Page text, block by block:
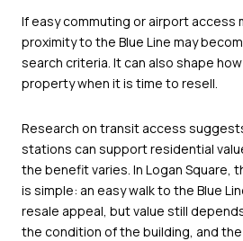
If easy commuting or airport access
proximity to the Blue Line may
search criteria. It can also shape
property when it is time to resell.
Research on transit access
stations can support residential
the benefit varies. In Logan Square,
is simple: an easy walk to the Blue
resale appeal, but value still
the condition of the building, and